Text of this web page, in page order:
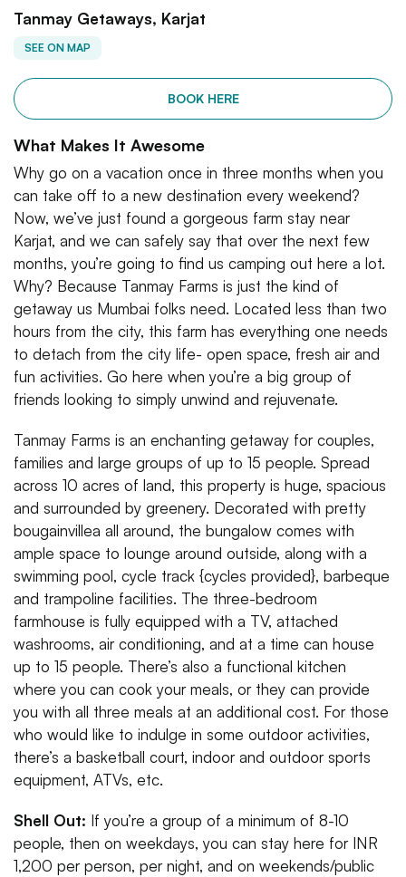
Tanmay Getaways, Karjat
SEE ON MAP
BOOK HERE
What Makes It Awesome
Why go on a vacation once in three months when you
can take off to a new destination every weekend?
Now, we’ve just found a gorgeous farm stay near
Karjat, and we can safely say that over the next few
months, you’re going to find us camping out here a lot.
Why? Because Tanmay Farms is just the kind of
getaway us Mumbai folks need. Located less than two
hours from the city, this farm has everything one needs
to detach from the city life- open space, fresh air and
fun activities. Go here when you’re a big group of
friends looking to simply unwind and rejuvenate.
Tanmay Farms is an enchanting getaway for couples,
families and large groups of up to 15 people. Spread
across 10 acres of land, this property is huge, spacious
and surrounded by greenery. Decorated with pretty
bougainvillea all around, the bungalow comes with
ample space to lounge around outside, along with a
swimming pool, cycle track {cycles provided}, barbeque
and trampoline facilities. The three-bedroom
farmhouse is fully equipped with a TV, attached
washrooms, air conditioning, and at a time can house
up to 15 people. There’s also a functional kitchen
where you can cook your meals, or they can provide
you with all three meals at an additional cost. For those
who would like to indulge in some outdoor activities,
there’s a basketball court, indoor and outdoor sports
equipment, ATVs, etc.
Shell Out: If you’re a group of a minimum of 8-10
people, then on weekdays, you can stay here for INR
1,200 per person, per night, and on weekends/public